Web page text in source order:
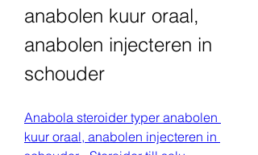
anabolen kuur oraal,
anabolen injecteren in
schouder
Anabola steroider typer anabolen
kuur oraal, anabolen injecteren in